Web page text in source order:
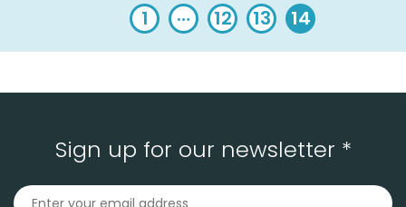
1 … 12 13 14
Sign up for our newsletter *